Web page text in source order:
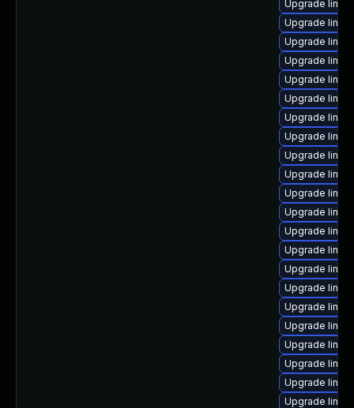
Upgrade
Upgrade
Upgrade
Upgrade
Upgrade
Upgrade
Upgrade
Upgrade
Upgrade
Upgrade
Upgrade
Upgrade
Upgrade
Upgrade
Upgrade
Upgrade
Upgrade
Upgrade
Upgrade
Upgrade
Upgrade
Upgrade